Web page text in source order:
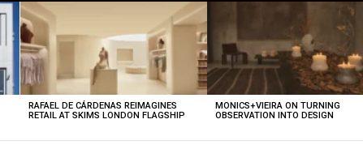
RAFAEL DE CÁRDENAS REIMAGINES
RETAIL AT SKIMS LONDON FLAGSHIP
MONICS+VIEIRA ON TURNING
OBSERVATION INTO DESIGN